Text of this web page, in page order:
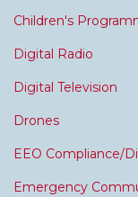
Children's
Digital Radio
Digital Television
Drones
EEO Compliance/
Emergency